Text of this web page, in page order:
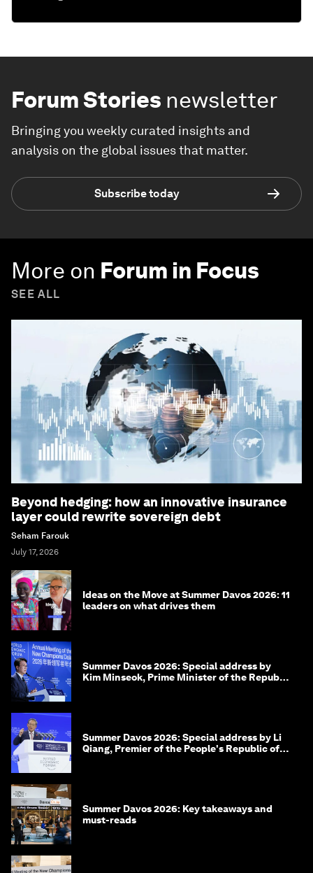
Forum Stories newsletter
Bringing you weekly curated insights and
analysis on the global issues that matter.
Subscribe today
More on Forum in Focus
SEE ALL
Beyond hedging: how an innovative insurance
layer could rewrite sovereign debt
Seham Farouk
July 17, 2026
Ideas on the Move at Summer Davos 2026: 11
leaders on what drives them
Summer Davos 2026: Special address by
Kim Minseok, Prime Minister of the Republic
Summer Davos 2026: Special address by Li
Qiang, Premier of the People's Republic of
Summer Davos 2026: Key takeaways and
must-reads